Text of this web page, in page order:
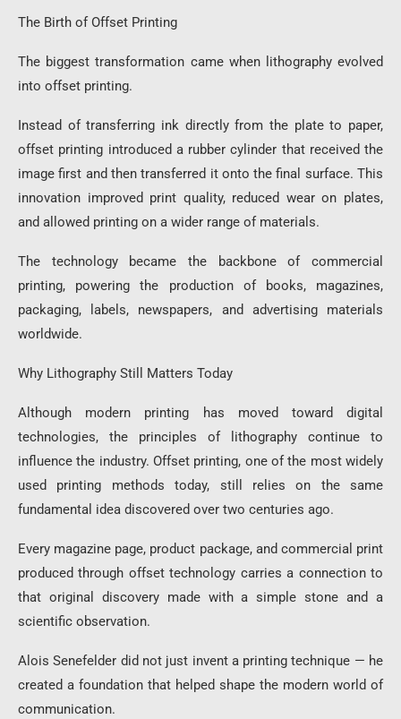
The Birth of Offset Printing
The biggest transformation came when lithography evolved
into offset printing.
Instead of transferring ink directly from the plate to paper,
offset printing introduced a rubber cylinder that received the
image first and then transferred it onto the final surface. This
innovation improved print quality, reduced wear on plates,
and allowed printing on a wider range of materials.
The technology became the backbone of commercial
printing, powering the production of books, magazines,
packaging, labels, newspapers, and advertising materials
worldwide.
Why Lithography Still Matters Today
Although modern printing has moved toward digital
technologies, the principles of lithography continue to
influence the industry. Offset printing, one of the most widely
used printing methods today, still relies on the same
fundamental idea discovered over two centuries ago.
Every magazine page, product package, and commercial print
produced through offset technology carries a connection to
that original discovery made with a simple stone and a
scientific observation.
Alois Senefelder did not just invent a printing technique — he
created a foundation that helped shape the modern world of
communication.